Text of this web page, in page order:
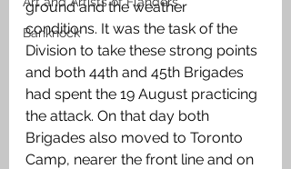
Banknock
ground and the weather
conditions. It was the task of the
Division to take these strong points
and both 44th and 45th Brigades
had spent the 19 August practicing
the attack. On that day both
Brigades also moved to Toronto
Camp, nearer the front line and on